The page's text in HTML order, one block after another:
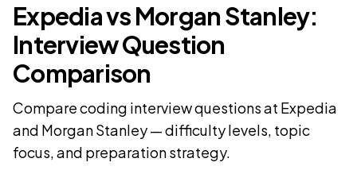
Expedia vs Morgan Stanley:
Interview Question
Comparison
Compare coding interview questions at Expedia
and Morgan Stanley — difficulty levels, topic
focus, and preparation strategy.